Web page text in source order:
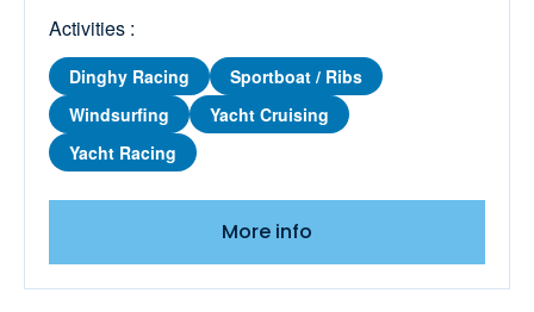
Keelboat Sailing with Spinnakers
Keelboat Seamanship Skills
Keelboat Start Racing
Learn to Wingsurf
Marine Radio SRC Course and Exam
Activities :
Dinghy Racing
Sportboat / Ribs
Windsurfing
Yacht Cruising
Yacht Racing
More info